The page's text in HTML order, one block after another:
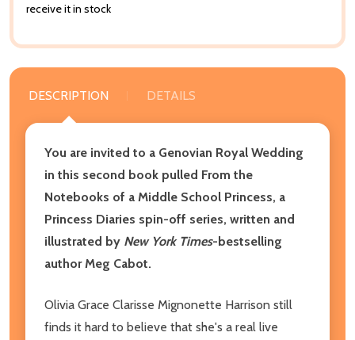
receive it in stock
DESCRIPTION DETAILS
You are invited to a Genovian Royal Wedding
in this second book pulled From the
Notebooks of a Middle School Princess, a
Princess Diaries spin-off series, written and
illustrated by New York Times-bestselling
author Meg Cabot.
Olivia Grace Clarisse Mignonette Harrison still
finds it hard to believe that she's a real live